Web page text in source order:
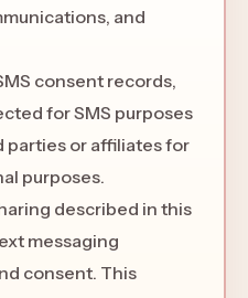
and
consent records,
for SMS purposes
parties or affiliates for
purposes.
described in this
messaging
consent. This